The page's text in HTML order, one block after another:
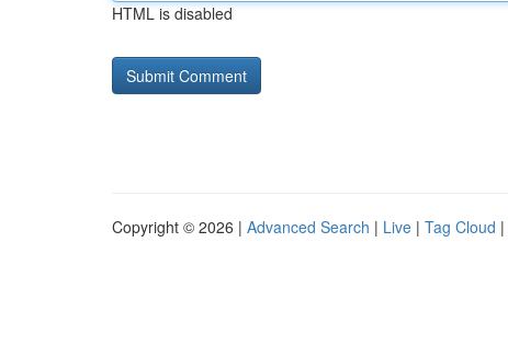
HTML is disabled
Copyright © 2026 | Advanced Search | Live | Tag Cloud |